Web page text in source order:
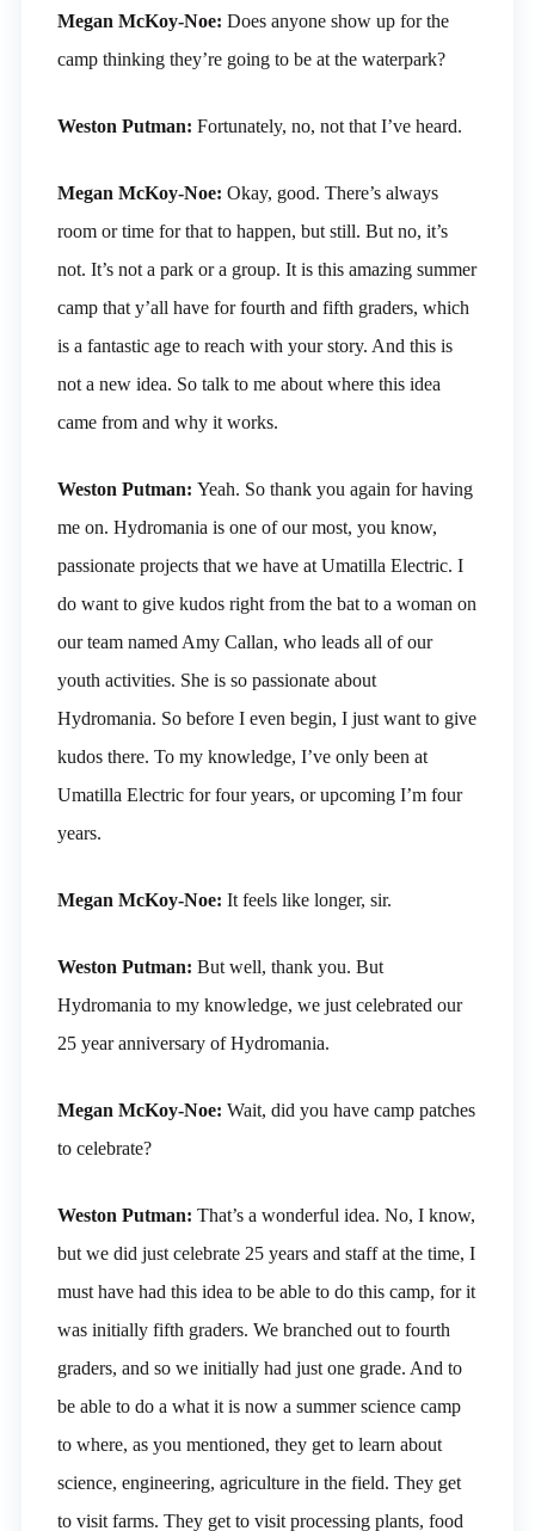
Megan McKoy-Noe: Does anyone show up for the
camp thinking they’re going to be at the waterpark?
Weston Putman: Fortunately, no, not that I’ve heard.
Megan McKoy-Noe: Okay, good. There’s always
room or time for that to happen, but still. But no, it’s
not. It’s not a park or a group. It is this amazing summer
camp that y’all have for fourth and fifth graders, which
is a fantastic age to reach with your story. And this is
not a new idea. So talk to me about where this idea
came from and why it works.
Weston Putman: Yeah. So thank you again for having
me on. Hydromania is one of our most, you know,
passionate projects that we have at Umatilla Electric. I
do want to give kudos right from the bat to a woman on
our team named Amy Callan, who leads all of our
youth activities. She is so passionate about
Hydromania. So before I even begin, I just want to give
kudos there. To my knowledge, I’ve only been at
Umatilla Electric for four years, or upcoming I’m four
years.
Megan McKoy-Noe: It feels like longer, sir.
Weston Putman: But well, thank you. But
Hydromania to my knowledge, we just celebrated our
25 year anniversary of Hydromania.
Megan McKoy-Noe: Wait, did you have camp patches
to celebrate?
Weston Putman: That’s a wonderful idea. No, I know,
but we did just celebrate 25 years and staff at the time, I
must have had this idea to be able to do this camp, for it
was initially fifth graders. We branched out to fourth
graders, and so we initially had just one grade. And to
be able to do a what it is now a summer science camp
to where, as you mentioned, they get to learn about
science, engineering, agriculture in the field. They get
to visit farms. They get to visit processing plants, food